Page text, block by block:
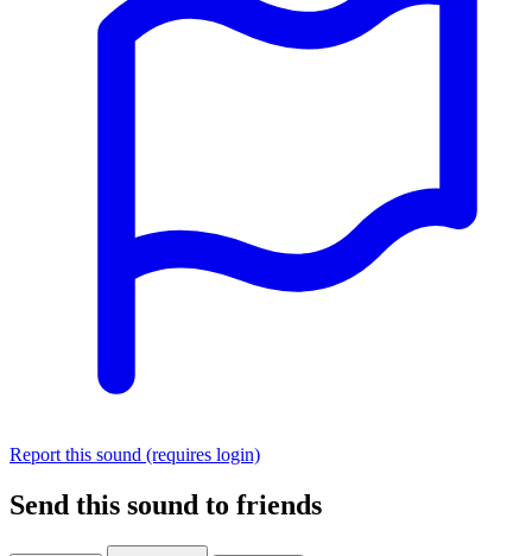
Report this sound (requires login)
Send this sound to friends